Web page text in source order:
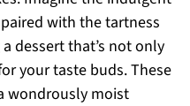
with the tartness
dessert that’s not only
your taste buds. These
wondrously moist